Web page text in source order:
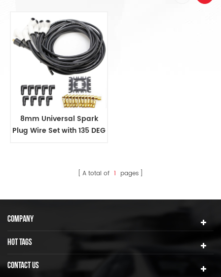
8mm Universal Spark
Plug Wire Set with 135 DEG
A total of 1 pages
COMPANY
HOT TAGS
CONTACT US